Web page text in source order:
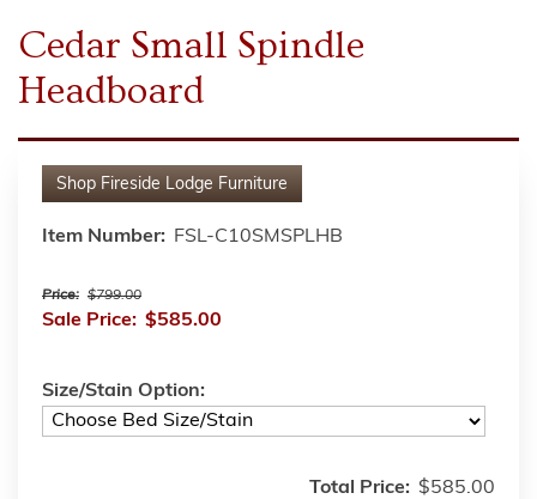
Cedar Small Spindle
Headboard
Shop Fireside Lodge Furniture
Item Number: FSL-C10SMSPLHB
Price: $799.00
Sale Price: $585.00
Size/Stain Option:
Total Price: $585.00